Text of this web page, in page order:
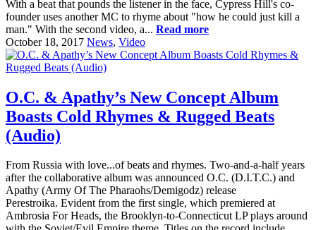
With a beat that pounds the listener in the face, Cypress Hill's co-
founder uses another MC to rhyme about "how he could just kill a
man." With the second video, a... Read more
October 18, 2017 News, Video
O.C. & Apathy’s New Concept Album
Boasts Cold Rhymes & Rugged Beats
(Audio)
From Russia with love...of beats and rhymes. Two-and-a-half years
after the collaborative album was announced O.C. (D.I.T.C.) and
Apathy (Army Of The Pharaohs/Demigodz) release
Perestroika. Evident from the first single, which premiered at
Ambrosia For Heads, the Brooklyn-to-Connecticut LP plays around